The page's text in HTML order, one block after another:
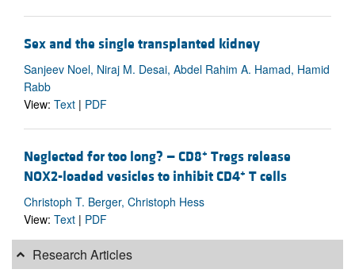
Sex and the single transplanted kidney
Sanjeev Noel, Niraj M. Desai, Abdel Rahim A. Hamad, Hamid
Rabb
View: Text | PDF
Neglected for too long? — CD8+ Tregs release
NOX2-loaded vesicles to inhibit CD4+ T cells
Christoph T. Berger, Christoph Hess
View: Text | PDF
Research Articles